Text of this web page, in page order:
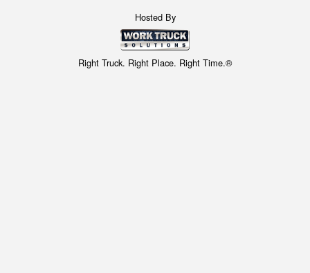
Hosted By
Right Truck. Right Place. Right Time.®